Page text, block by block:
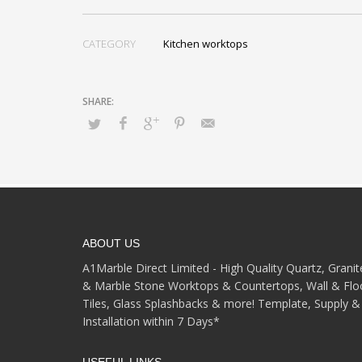
CATEGORY Kitchen worktops
ABOUT US
A1Marble Direct Limited - High Quality Quartz,
& Marble Stone Worktops & Countertops, Wall &
Tiles, Glass Splashbacks & more! Template, Supply &
Installation within 7 Days*